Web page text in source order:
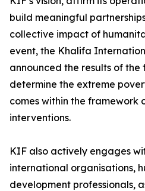
build meaningful
collective impact of
event, the Khalifa
announced the results of
determine the extreme
comes within the framework
interventions.
KIF also actively engages
international organisations,
development professionals,